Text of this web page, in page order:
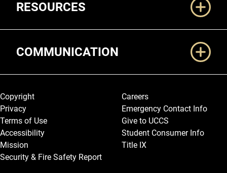
RESOURCES
COMMUNICATION
Legal and More
Copyright
Privacy
Terms of Use
Accessibility
Mission
Security & Fire Safety Report
Careers
Emergency Contact Info
Give to UCCS
Student Consumer Info
Title IX